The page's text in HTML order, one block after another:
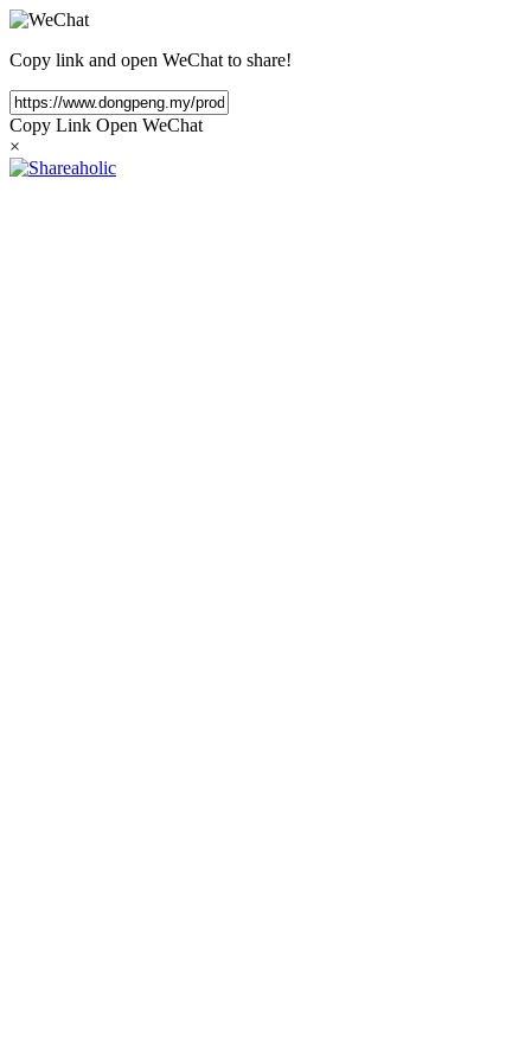
Copy link and open WeChat to share!
Copy Link Open WeChat
×